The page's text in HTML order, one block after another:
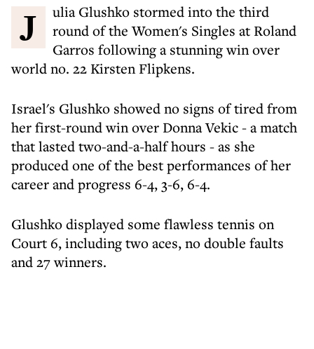
Julia Glushko stormed into the third
round of the Women's Singles at Roland
Garros following a stunning win over
world no. 22 Kirsten Flipkens.
Israel's Glushko showed no signs of tired from
her first-round win over Donna Vekic - a match
that lasted two-and-a-half hours - as she
produced one of the best performances of her
career and progress 6-4, 3-6, 6-4.
Glushko displayed some flawless tennis on
Court 6, including two aces, no double faults
and 27 winners.